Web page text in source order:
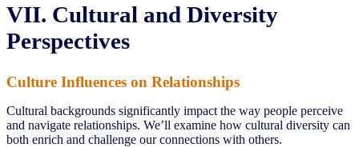
VII. Cultural and Diversity
Perspectives
Culture Influences on Relationships
Cultural backgrounds significantly impact the way people perceive
and navigate relationships. We’ll examine how cultural diversity can
both enrich and challenge our connections with others.